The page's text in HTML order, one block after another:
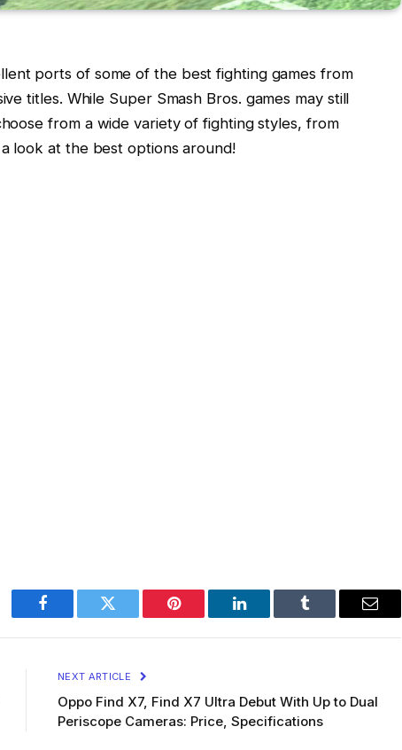
ports of some of the best fighting games from
titles. While Super Smash Bros. games may still
from a wide variety of fighting styles, from
look at the best options around!
Facebook Twitter Pinterest LinkedIn Tumblr Email
NEXT ARTICLE
Oppo Find X7, Find X7 Ultra Debut With Up to Dual
Periscope Cameras: Price, Specifications